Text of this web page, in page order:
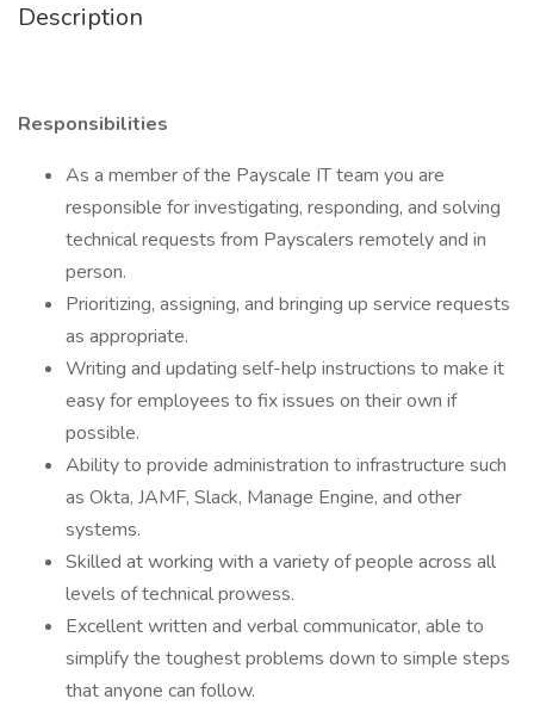
Description
Responsibilities
As a member of the Payscale IT team you are
responsible for investigating, responding, and solving
technical requests from Payscalers remotely and in
person.
Prioritizing, assigning, and bringing up service requests
as appropriate.
Writing and updating self-help instructions to make it
easy for employees to fix issues on their own if
possible.
Ability to provide administration to infrastructure such
as Okta, JAMF, Slack, Manage Engine, and other
systems.
Skilled at working with a variety of people across all
levels of technical prowess.
Excellent written and verbal communicator, able to
simplify the toughest problems down to simple steps
that anyone can follow.